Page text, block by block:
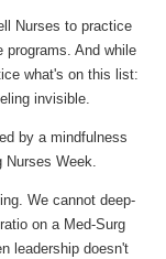
Nurses to practice
programs. And while
what's on this list:
invisible.
by a mindfulness
Nurses Week.
We cannot deep-
on a Med-Surg
leadership doesn't